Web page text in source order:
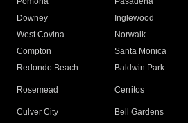
Downey
Inglewood
West Covina
Norwalk
Compton
Santa Monica
Redondo Beach
Baldwin Park
Rosemead Cerritos
Culver City
Bell Gardens